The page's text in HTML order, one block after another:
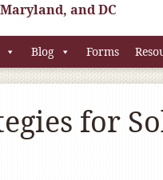
and DC
Blog Forms
for